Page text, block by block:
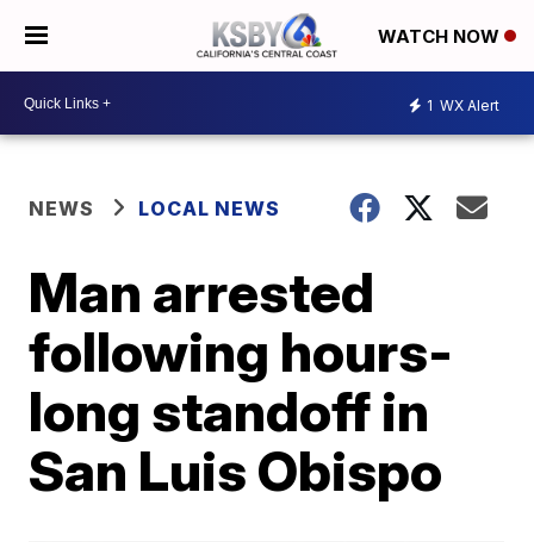
WATCH NOW
1 WX Alert
NEWS LOCAL NEWS
Man arrested
following hours-
long standoff in
San Luis Obispo